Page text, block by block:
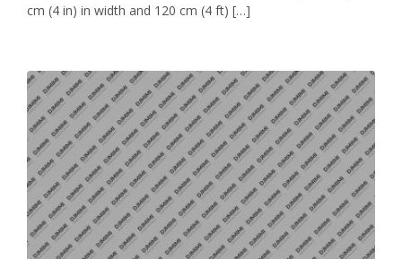
cm (4 in) in width and 120 cm (4 ft) […]